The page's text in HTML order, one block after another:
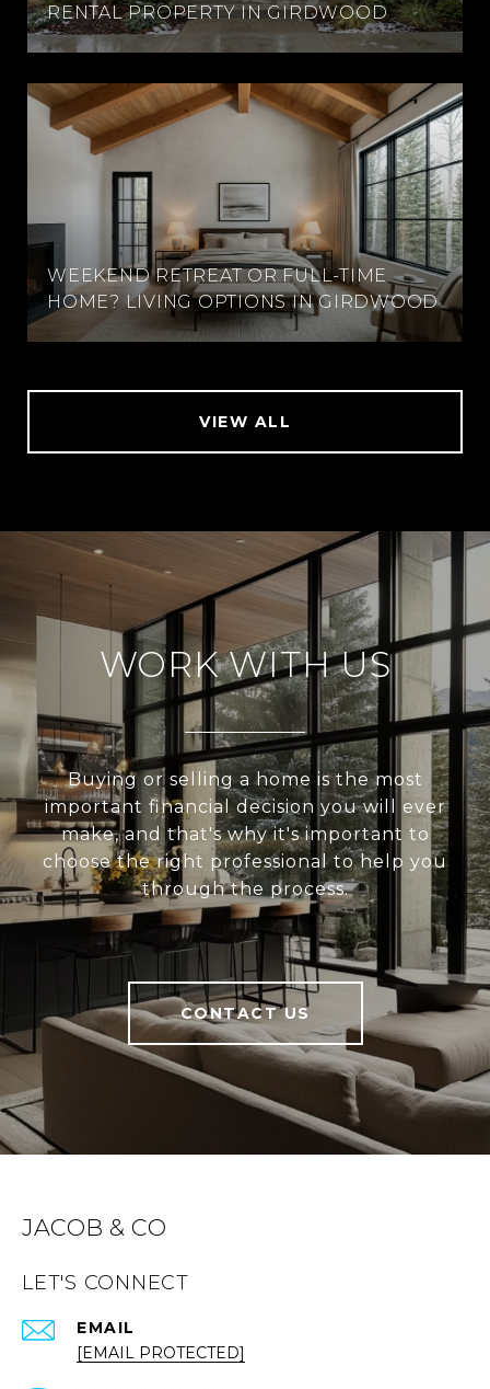
RENTAL PROPERTY IN GIRDWOOD
WEEKEND RETREAT OR FULL-TIME
HOME? LIVING OPTIONS IN GIRDWOOD
VIEW ALL
WORK WITH US
Buying or selling a home is the most
important financial decision you will ever
make, and that's why it's important to
choose the right professional to help you
through the process.
CONTACT US
JACOB & CO
LET'S CONNECT
EMAIL
[EMAIL PROTECTED]